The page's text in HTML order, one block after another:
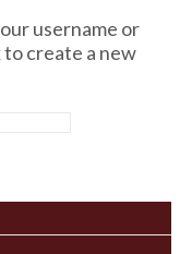
username or
to create a new